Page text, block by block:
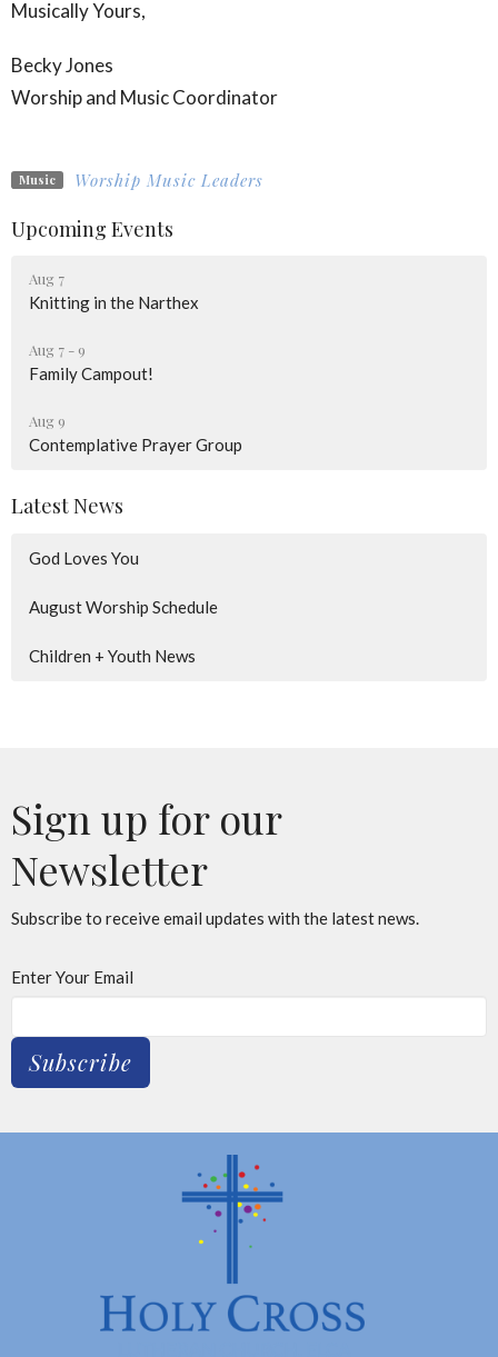
Musically Yours,
Becky Jones
Worship and Music Coordinator
Music Worship Music Leaders
Upcoming Events
Aug 7
Knitting in the Narthex
Aug 7 - 9
Family Campout!
Aug 9
Contemplative Prayer Group
Latest News
God Loves You
August Worship Schedule
Children + Youth News
Sign up for our
Newsletter
Subscribe to receive email updates with the latest news.
Enter Your Email
Subscribe